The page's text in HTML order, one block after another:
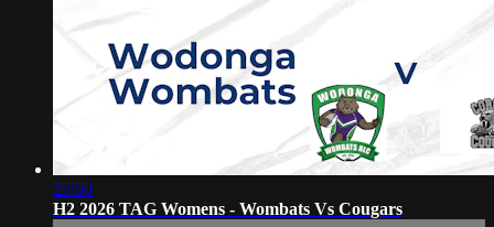
25:50
H2 2026 TAG Womens - Wombats Vs Cougars